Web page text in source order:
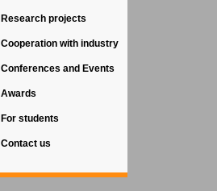
Research projects
Cooperation with industry
Conferences and Events
Awards
For students
Contact us